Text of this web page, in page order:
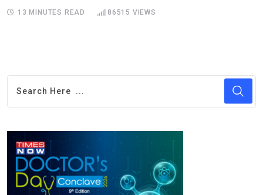
13 MINUTES READ 86515 VIEWS